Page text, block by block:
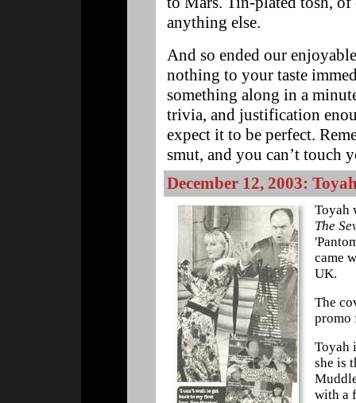
anything else.
And so ended our
nothing to your taste
something along in a
trivia, and justification
expect it to be perfect.
smut, and you can’t touch
December 12, 2003:
Toyah
The
came
UK.
The
promo
Toyah
she is
with a